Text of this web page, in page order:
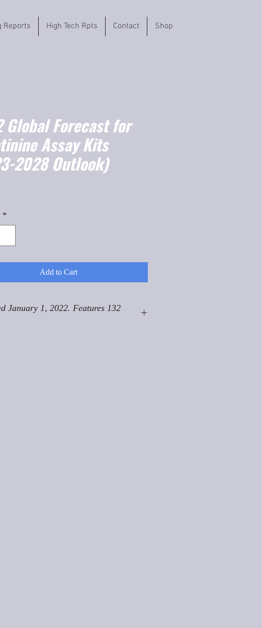
Reports High Tech Rpts Contact Shop
Global Forecast for
Assay Kits
2028 Outlook)
*
Add to Cart
January 1, 2022. Features 132